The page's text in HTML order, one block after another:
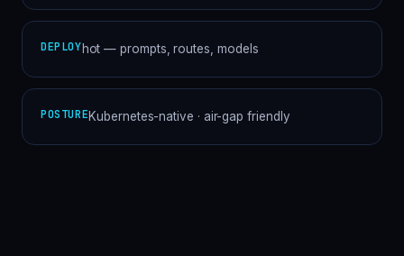
DEPLOYhot — prompts, routes, models
POSTUREKubernetes-native · air-gap friendly